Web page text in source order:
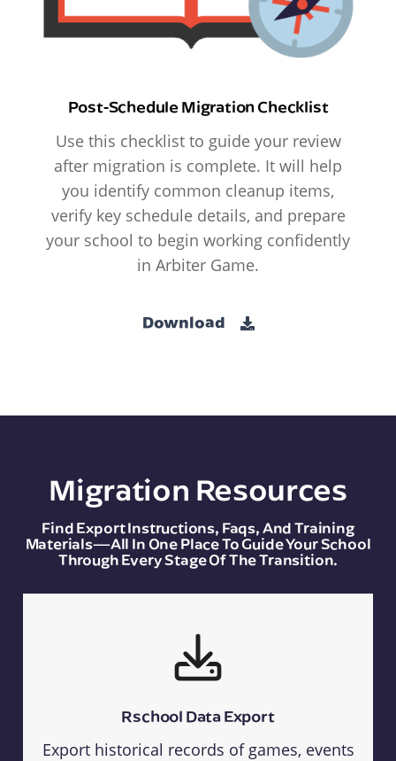
Post-Schedule Migration Checklist
Use this checklist to guide your review
after migration is complete. It will help
you identify common cleanup items,
verify key schedule details, and prepare
your school to begin working confidently
in Arbiter Game.
Download
Migration Resources
Find Export Instructions, Faqs, And Training
Materials—All In One Place To Guide Your School
Through Every Stage Of The Transition.
Rschool Data Export
Export historical records of games, events